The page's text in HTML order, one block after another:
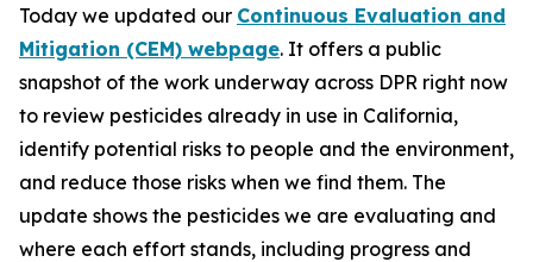
Today we updated our Continuous Evaluation and
Mitigation (CEM) webpage. It offers a public
snapshot of the work underway across DPR right now
to review pesticides already in use in California,
identify potential risks to people and the environment,
and reduce those risks when we find them. The
update shows the pesticides we are evaluating and
where each effort stands, including progress and